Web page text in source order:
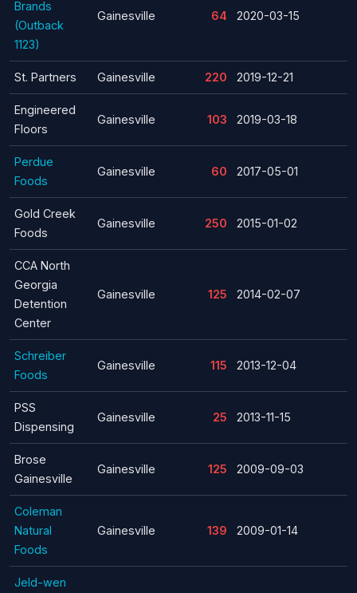
Brands
(Outback
1123)
Gainesville 64 2020-03-15
St. Partners Gainesville 220 2019-12-21
Engineered
Floors
Gainesville 103 2019-03-18
Perdue
Foods
Gainesville 60 2017-05-01
Gold Creek
Foods
Gainesville 250 2015-01-02
CCA North
Georgia
Detention
Center
Gainesville 125 2014-02-07
Schreiber
Foods
Gainesville 115 2013-12-04
PSS
Dispensing
Gainesville 25 2013-11-15
Brose
Gainesville
Gainesville 125 2009-09-03
Coleman
Natural
Foods
Gainesville 139 2009-01-14
Jeld-wen